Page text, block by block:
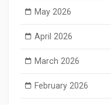
May 2026
April 2026
March 2026
February 2026